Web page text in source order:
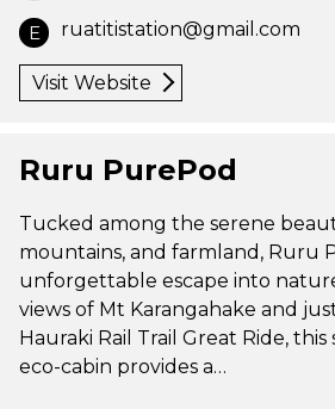
E ruatitistation@gmail.com
Visit Website
Ruru PurePod
Tucked among the serene
mountains, and farmland, Ruru
unforgettable escape into
views of Mt Karangahake and
Hauraki Rail Trail Great Ride,
eco-cabin provides a…